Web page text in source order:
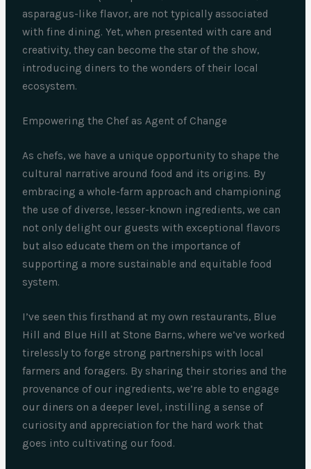
asparagus-like flavor, are not typically associated
with fine dining. Yet, when presented with care and
creativity, they can become the star of the show,
introducing diners to the wonders of their local
ecosystem.
Empowering the Chef as Agent of Change
As chefs, we have a unique opportunity to shape the
cultural narrative around food and its origins. By
embracing a whole-farm approach and championing
the use of diverse, lesser-known ingredients, we can
not only delight our guests with exceptional flavors
but also educate them on the importance of
supporting a more sustainable and equitable food
system.
I’ve seen this firsthand at my own restaurants, Blue
Hill and Blue Hill at Stone Barns, where we’ve worked
tirelessly to forge strong partnerships with local
farmers and foragers. By sharing their stories and the
provenance of our ingredients, we’re able to engage
our diners on a deeper level, instilling a sense of
curiosity and appreciation for the hard work that
goes into cultivating our food.